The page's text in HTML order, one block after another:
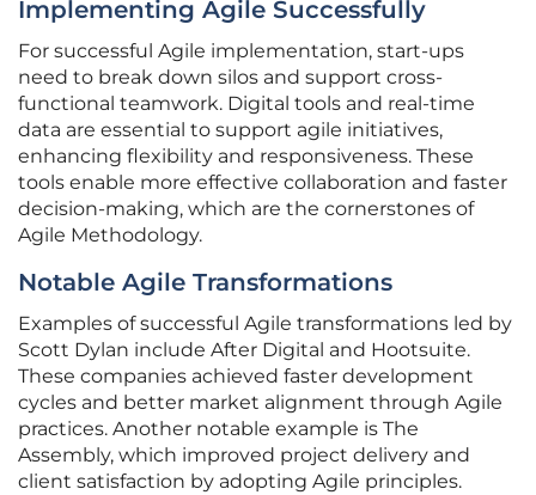
Implementing Agile Successfully
For successful Agile implementation, start-ups
need to break down silos and support cross-
functional teamwork. Digital tools and real-time
data are essential to support agile initiatives,
enhancing flexibility and responsiveness. These
tools enable more effective collaboration and faster
decision-making, which are the cornerstones of
Agile Methodology.
Notable Agile Transformations
Examples of successful Agile transformations led by
Scott Dylan include After Digital and Hootsuite.
These companies achieved faster development
cycles and better market alignment through Agile
practices. Another notable example is The
Assembly, which improved project delivery and
client satisfaction by adopting Agile principles.